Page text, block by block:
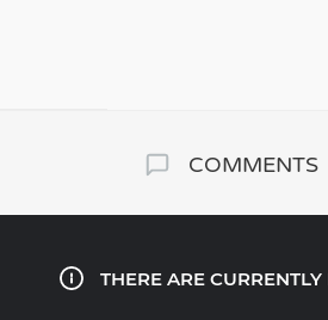
COMMENTS
THERE ARE